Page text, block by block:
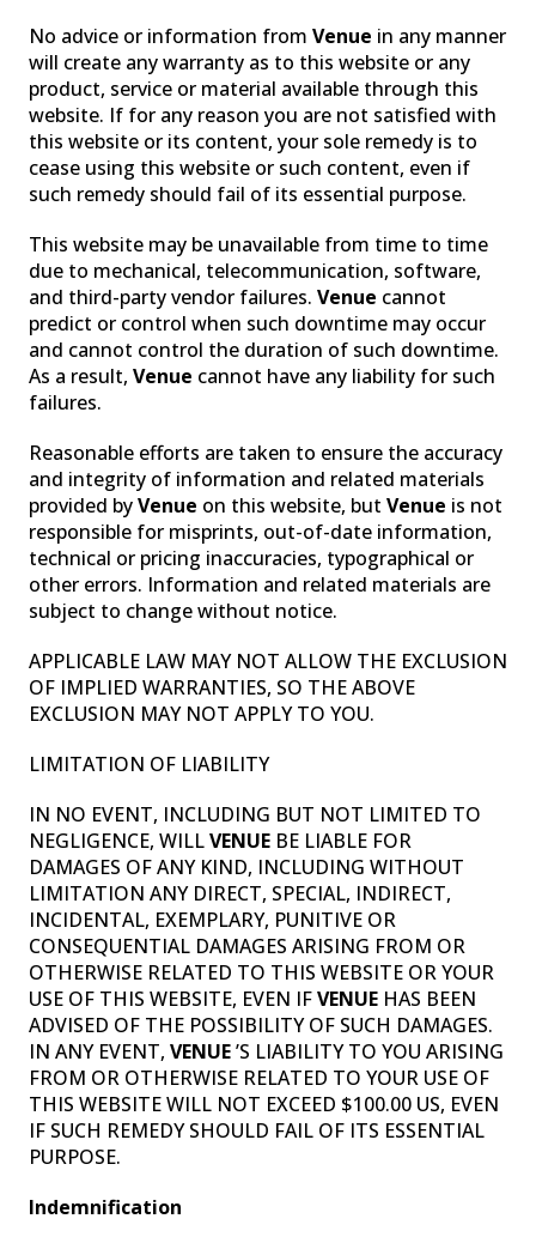
No advice or information from Venue in any manner
will create any warranty as to this website or any
product, service or material available through this
website. If for any reason you are not satisfied with
this website or its content, your sole remedy is to
cease using this website or such content, even if
such remedy should fail of its essential purpose.
This website may be unavailable from time to time
due to mechanical, telecommunication, software,
and third-party vendor failures. Venue cannot
predict or control when such downtime may occur
and cannot control the duration of such downtime.
As a result, Venue cannot have any liability for such
failures.
Reasonable efforts are taken to ensure the accuracy
and integrity of information and related materials
provided byVenue on this website, but Venue is not
responsible for misprints, out-of-date information,
technical or pricing inaccuracies, typographical or
other errors. Information and related materials are
subject to change without notice.
APPLICABLE LAW MAY NOT ALLOW THE EXCLUSION
OF IMPLIED WARRANTIES, SO THE ABOVE
EXCLUSION MAY NOT APPLY TO YOU.
LIMITATION OF LIABILITY
IN NO EVENT, INCLUDING BUT NOT LIMITED TO
NEGLIGENCE, WILLVENUE BE LIABLE FOR
DAMAGES OF ANY KIND, INCLUDING WITHOUT
LIMITATION ANY DIRECT, SPECIAL, INDIRECT,
INCIDENTAL, EXEMPLARY, PUNITIVE OR
CONSEQUENTIAL DAMAGES ARISING FROM OR
OTHERWISE RELATED TO THIS WEBSITE OR YOUR
USE OF THIS WEBSITE, EVEN IFVENUE HAS BEEN
ADVISED OF THE POSSIBILITY OF SUCH DAMAGES.
IN ANY EVENT, VENUE’S LIABILITY TO YOU ARISING
FROM OR OTHERWISE RELATED TO YOUR USE OF
THIS WEBSITE WILL NOT EXCEED $100.00 US, EVEN
IF SUCH REMEDY SHOULD FAIL OF ITS ESSENTIAL
PURPOSE.
Indemnification